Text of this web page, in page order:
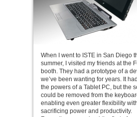
When I went to ISTE in San Diego
summer, I visited my friends at the
booth. They had a prototype of a
we’ve been wanting for years. It
the powers of a Tablet PC, but the
could be removed from the
enabling even greater flexibility
sacrificing power and productivity.